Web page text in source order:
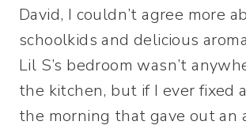
David, I couldn’t agree more
schoolkids and delicious
Lil S’s bedroom wasn’t
the kitchen, but if I ever fixed
the morning that gave out an